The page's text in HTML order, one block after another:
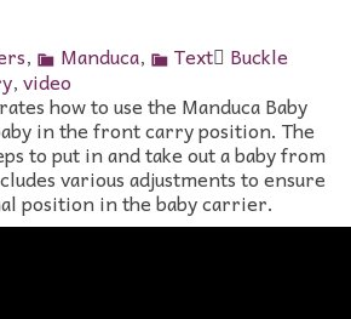
, Manduca, Text Buckle
,video
how to use the Manduca Baby
in the front carry position. The
to put in and take out a baby from
various adjustments to ensure
position in the baby carrier.